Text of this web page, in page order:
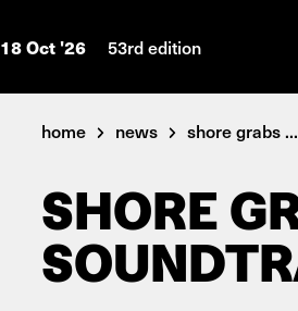
18 Oct '26 53rd edition
home news shore grabs ...
SHORE